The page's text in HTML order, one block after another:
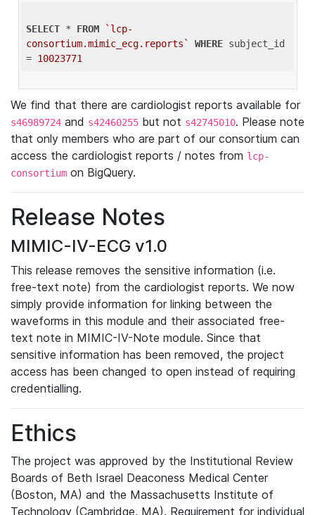
SELECT * FROM
`lcp-
consortium.mimic_ecg.reports`
WHERE subject_id
= 10023771
We find that there are cardiologist reports available for
s46989724 and s42460255 but not s42745010. Please note
that only members who are part of our consortium can
access the cardiologist reports / notes from lcp-
consortium on BigQuery.
Release Notes
MIMIC-IV-ECG v1.0
This release removes the sensitive information (i.e.
free-text note) from the cardiologist reports. We now
simply provide information for linking between the
waveforms in this module and their associated free-
text note in MIMIC-IV-Note module. Since that
sensitive information has been removed, the project
access has been changed to open instead of requiring
credentialling.
Ethics
The project was approved by the Institutional Review
Boards of Beth Israel Deaconess Medical Center
(Boston, MA) and the Massachusetts Institute of
Technology (Cambridge, MA). Requirement for individual